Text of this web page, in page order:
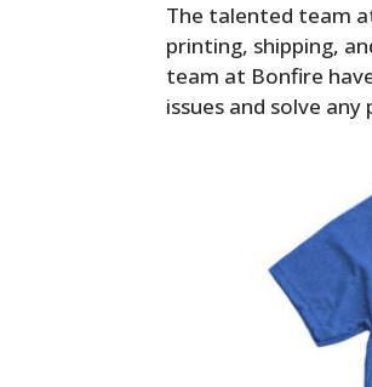
The talented team
printing, shipping,
team at Bonfire
issues and solve any